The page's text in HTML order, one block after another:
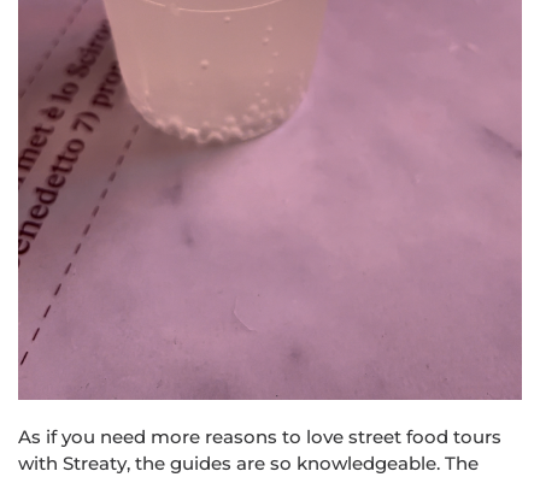
As if you need more reasons to love street food tours
with Streaty, the guides are so knowledgeable. The